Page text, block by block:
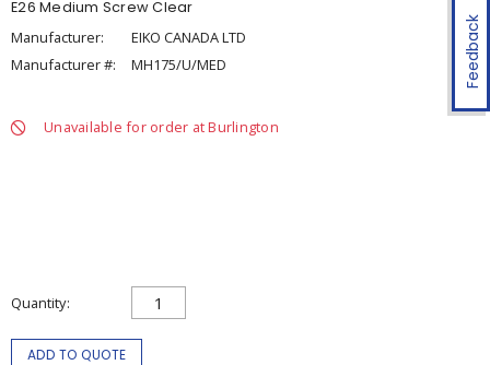
Feedback
E26 Medium Screw Clear
Manufacturer:
EIKO CANADA LTD
Manufacturer #:
MH175/U/MED
Unavailable for order at Burlington
Quantity
ADD TO QUOTE